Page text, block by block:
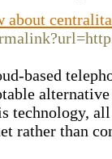
about
based
technology,
rather than